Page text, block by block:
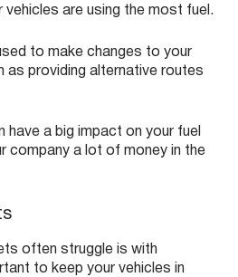
vehicles are using the most fuel.
to make changes to your
as providing alternative routes
have a big impact on your fuel
company a lot of money in the
often struggle is with
to keep your vehicles in